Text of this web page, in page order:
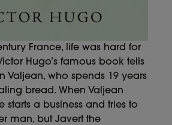
France, life was hard for
Hugo’s famous book tells
Valjean, who spends 19 years
bread. When Valjean
starts a business and tries to
man, but Javert the